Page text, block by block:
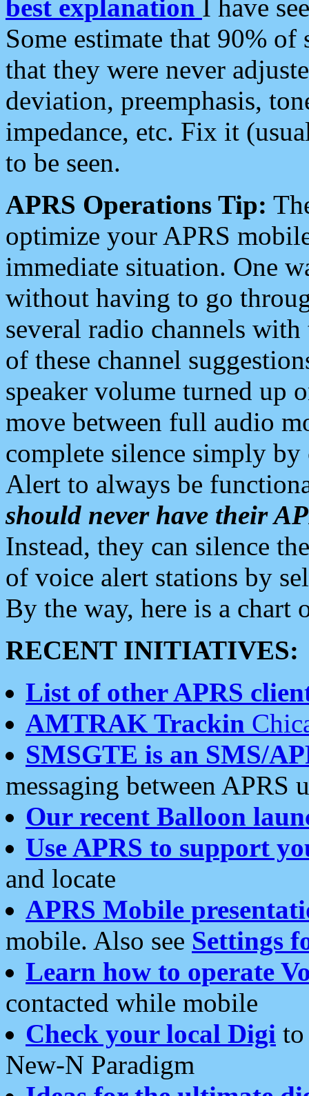
best explanation I have
Some estimate that 90%
that they were never
deviation, preemphasis,
impedance, etc. Fix it
to be seen.
APRS Operations Tip:
optimize your APRS
immediate situation. One
without having to go
several radio channels
of these channel
speaker volume turned up
move between full audio
complete silence simply
Alert to always be
should never have their
Instead, they can silence
of voice alert stations by
By the way, here is a chart
RECENT INITIATIVES:
List of other APRS
AMTRAK Trackin
SMSGTE is an SMS/
messaging between APRS
Our recent Balloon
Use APRS to support
and locate
APRS Mobile
mobile. Also see Settings
Learn how to operate
contacted while mobile
Check your local Digi
New-N Paradigm